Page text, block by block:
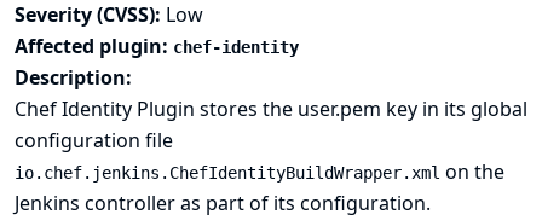
Severity (CVSS): Low
Affected plugin: chef-identity
Description:
Chef Identity Plugin stores the user.pem key in its global
configuration file
io.chef.jenkins.ChefIdentityBuildWrapper.xml on the
Jenkins controller as part of its configuration.